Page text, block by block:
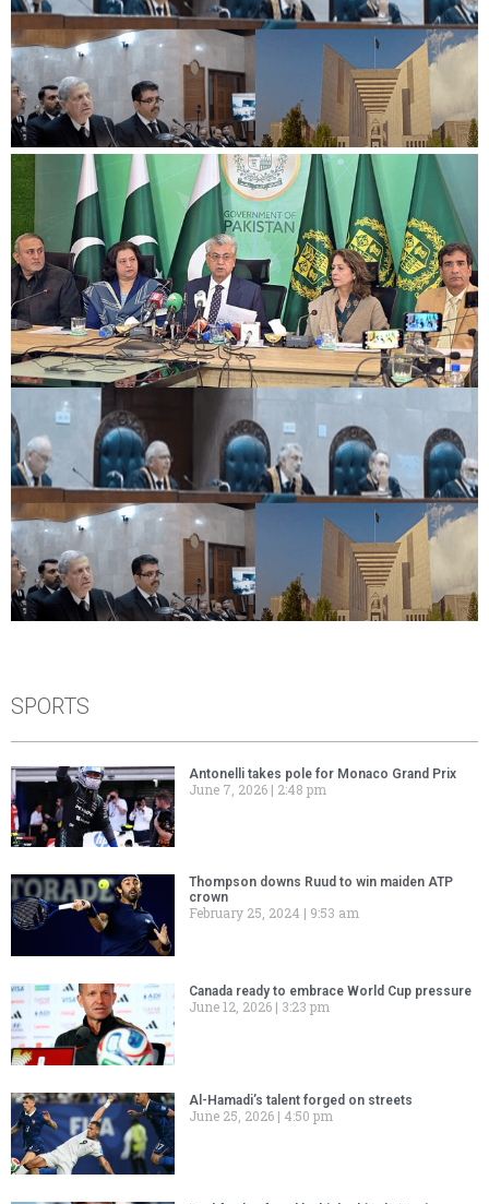
SPORTS
Antonelli takes pole for Monaco Grand Prix
June 7, 2026 2:48 pm
Thompson downs Ruud to win maiden ATP
crown
February 25, 2024 9:53 am
Canada ready to embrace World Cup pressure
June 12, 2026 3:23 pm
Al-Hamadi’s talent forged on streets
June 25, 2026 4:50 pm